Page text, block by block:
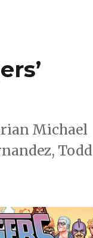
Michael
Todd